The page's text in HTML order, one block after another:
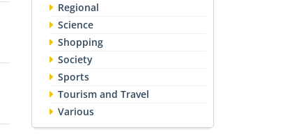
Regional
Science
Shopping
Society
Sports
Tourism and Travel
Various